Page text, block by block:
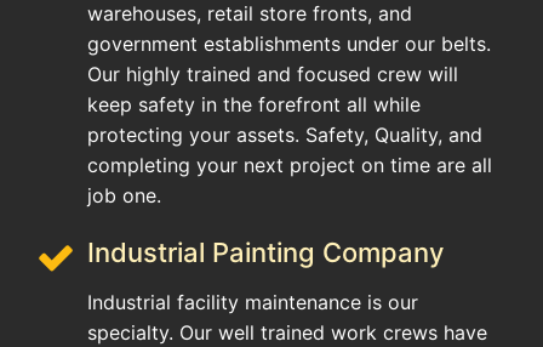
warehouses, retail store fronts, and
government establishments under our belts.
Our highly trained and focused crew will
keep safety in the forefront all while
protecting your assets. Safety, Quality, and
completing your next project on time are all
job one.
Industrial Painting Company
Industrial facility maintenance is our
specialty. Our well trained work crews have